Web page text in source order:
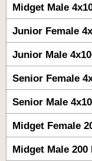
Midget Male
Junior Female
Junior Male
Senior Female
Senior Male
Midget Female
Midget Male 200